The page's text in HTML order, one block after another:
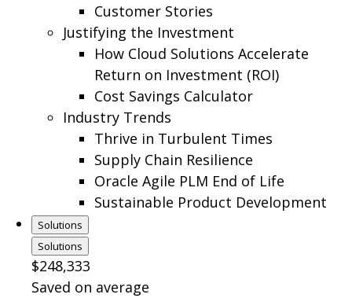
Customer Stories
Justifying the Investment
How Cloud Solutions Accelerate
Return on Investment (ROI)
Cost Savings Calculator
Industry Trends
Thrive in Turbulent Times
Supply Chain Resilience
Oracle Agile PLM End of Life
Sustainable Product Development
Solutions
Solutions
$248,333
Saved on average